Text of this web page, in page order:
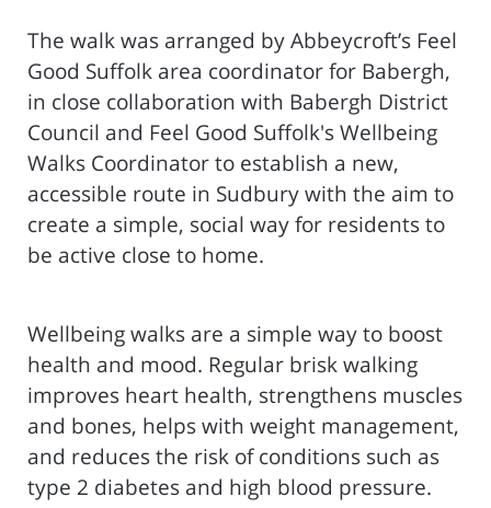
The walk was arranged by Abbeycroft’s Feel
Good Suffolk area coordinator for Babergh,
in close collaboration with Babergh District
Council and Feel Good Suffolk's Wellbeing
Walks Coordinator to establish a new,
accessible route in Sudbury with the aim to
create a simple, social way for residents to
be active close to home.
Wellbeing walks are a simple way to boost
health and mood. Regular brisk walking
improves heart health, strengthens muscles
and bones, helps with weight management,
and reduces the risk of conditions such as
type 2 diabetes and high blood pressure.